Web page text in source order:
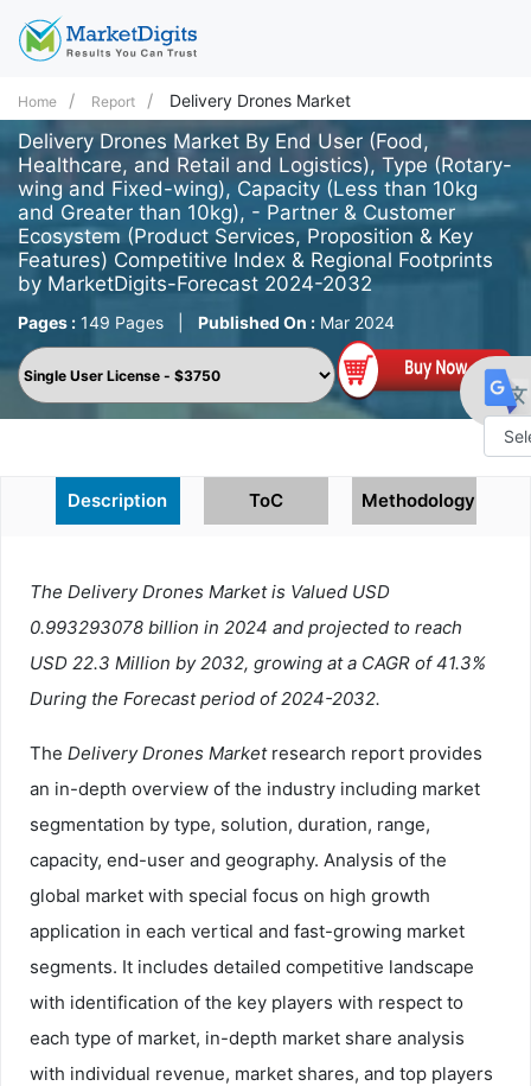
Home Report Delivery Drones Market
Delivery Drones Market By End User (Food,
Healthcare, and Retail and Logistics), Type (Rotary-
wing and Fixed-wing), Capacity (Less than 10kg
and Greater than 10kg), - Partner & Customer
Ecosystem (Product Services, Proposition & Key
Features) Competitive Index & Regional Footprints
by MarketDigits-Forecast 2024-2032
Pages : 149 Pages Published On : Mar 2024
Description ToC Methodology
The Delivery Drones Market is Valued USD
0.993293078 billion in 2024 and projected to reach
USD 22.3 Million by 2032, growing at a CAGR of 41.3%
During the Forecast period of 2024-2032.
The Delivery Drones Marketresearch report provides
an in-depth overview of the industry including market
segmentation by type, solution, duration, range,
capacity, end-user and geography. Analysis of the
global market with special focus on high growth
application in each vertical and fast-growing market
segments. It includes detailed competitive landscape
with identification of the key players with respect to
each type of market, in-depth market share analysis
with individual revenue, market shares, and top players